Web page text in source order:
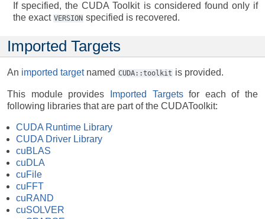
If specified, the CUDA Toolkit is considered found only if
the exact VERSION specified is recovered.
Imported Targets
An imported targetnamed CUDA::toolkit is provided.
This module provides Imported Targetsfor each of the
following libraries that are part of the CUDAToolkit:
CUDA Runtime Library
CUDA Driver Library
cuBLAS
cuDLA
cuFile
cuFFT
cuRAND
cuSOLVER